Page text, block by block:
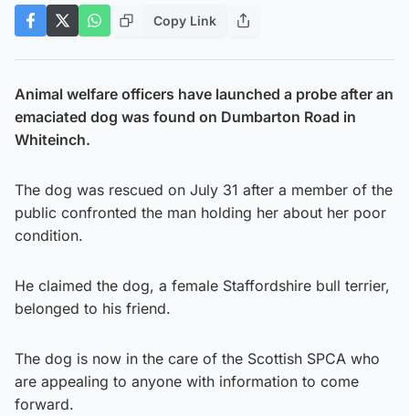
Copy Link
Animal welfare officers have launched a probe after an
emaciated dog was found on Dumbarton Road in
Whiteinch.
The dog was rescued on July 31 after a member of the
public confronted the man holding her about her poor
condition.
He claimed the dog, a female Staffordshire bull terrier,
belonged to his friend.
The dog is now in the care of the Scottish SPCA who
are appealing to anyone with information to come
forward.